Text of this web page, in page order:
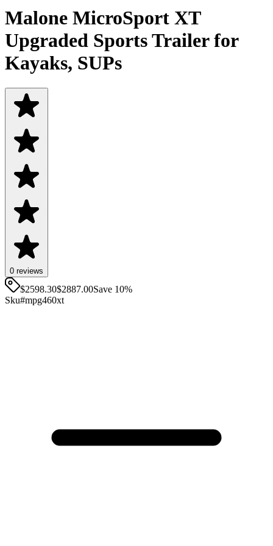
Malone MicroSport XT
Upgraded Sports Trailer for
Kayaks, SUPs
0 reviews
$2598.30$2887.00Save 10%
Sku#mpg460xt